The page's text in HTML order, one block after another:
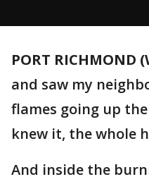
PORT RICHMOND
and saw my
flames going up
knew it, the whole
And inside the